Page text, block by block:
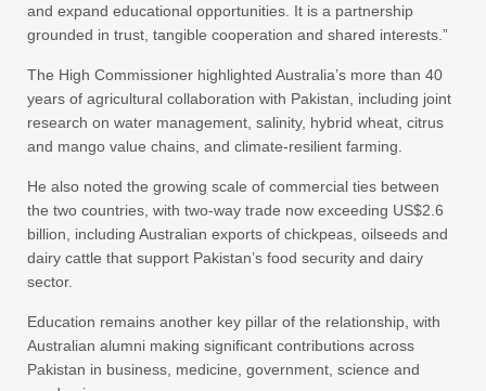
and expand educational opportunities. It is a partnership
grounded in trust, tangible cooperation and shared interests.”
The High Commissioner highlighted Australia’s more than 40
years of agricultural collaboration with Pakistan, including joint
research on water management, salinity, hybrid wheat, citrus
and mango value chains, and climate-resilient farming.
He also noted the growing scale of commercial ties between
the two countries, with two-way trade now exceeding US$2.6
billion, including Australian exports of chickpeas, oilseeds and
dairy cattle that support Pakistan’s food security and dairy
sector.
Education remains another key pillar of the relationship, with
Australian alumni making significant contributions across
Pakistan in business, medicine, government, science and